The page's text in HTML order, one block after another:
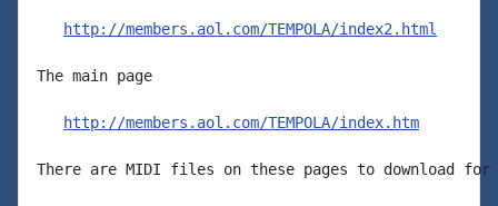
http://members.aol.com/TEMPOLA/index2.html
The main page
http://members.aol.com/TEMPOLA/index.htm
There are MIDI files on these pages to download